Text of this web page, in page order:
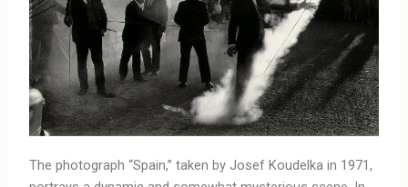
The photograph “Spain,” taken by Josef Koudelka in 1971,